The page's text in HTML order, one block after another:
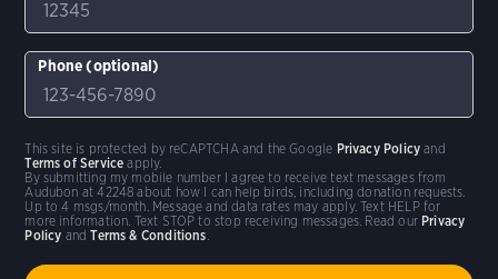
Phone (optional)
By submitting my mobile number I agree to receive text messages from
Audubon at 42248 about how I can help birds, including donation requests.
Up to 4 msgs/month. Message and data rates may apply. Text HELP for
more information. Text STOP to stop receiving messages. Read our Privacy
Policy andTerms & Conditions.
This site is protected by reCAPTCHA and the Google Privacy Policy and
Terms of Service apply.